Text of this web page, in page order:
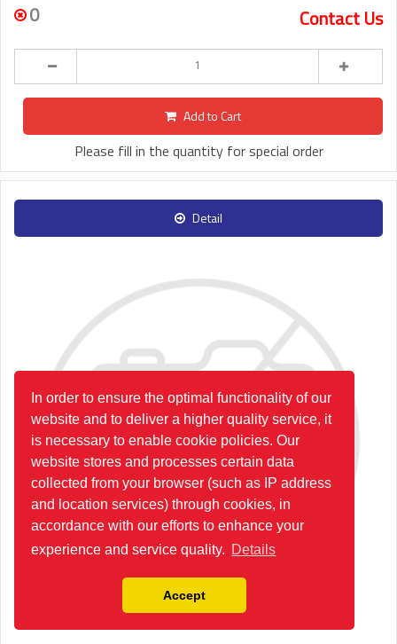
In order to ensure the optimal functionality of our
website and to deliver a higher quality service, it
is necessary to enable cookie policies. Our
website stores and processes certain data
collected from your browser (such as IP address
and location services) through cookies, in
accordance with our efforts to enhance your
experience and service quality. Details
Accept
0 Contact Us
Add to Cart
Please fill in the quantity for special order
Detail